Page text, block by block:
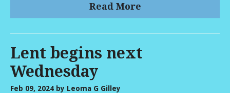
Read More
Lent begins next
Wednesday
Feb 09, 2024 by Leoma G Gilley